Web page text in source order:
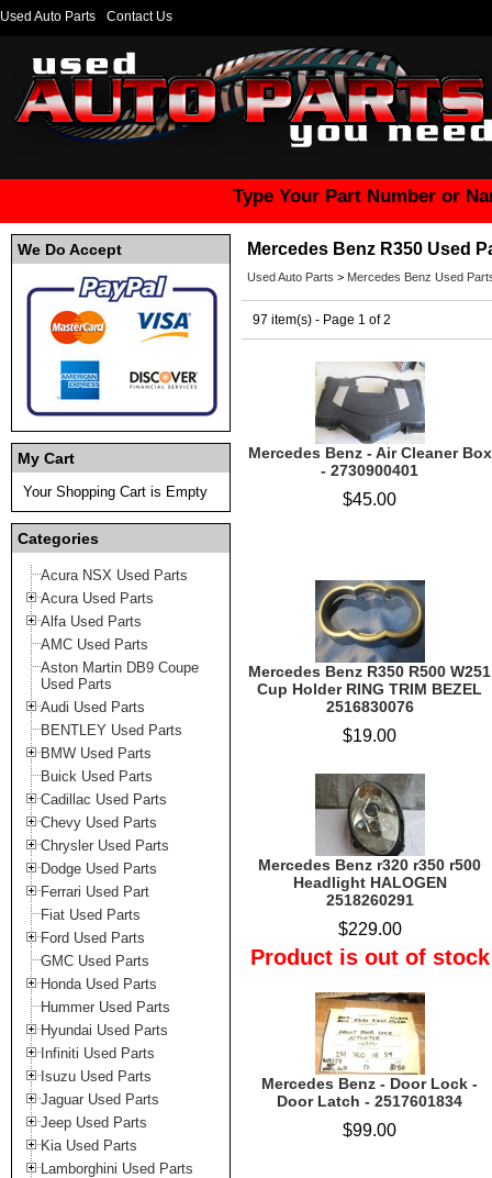
Used Auto Parts Contact Us
Type Your Part Number or
We Do Accept
My Cart
Your Shopping Cart is Empty
Categories
Acura NSX Used Parts
Acura Used Parts
Alfa Used Parts
AMC Used Parts
Aston Martin DB9 Coupe
Used Parts
Audi Used Parts
BENTLEY Used Parts
BMW Used Parts
Buick Used Parts
Cadillac Used Parts
Chevy Used Parts
Chrysler Used Parts
Dodge Used Parts
Ferrari Used Part
Fiat Used Parts
Ford Used Parts
GMC Used Parts
Honda Used Parts
Hummer Used Parts
Hyundai Used Parts
Infiniti Used Parts
Isuzu Used Parts
Jaguar Used Parts
Jeep Used Parts
Kia Used Parts
Lamborghini Used Parts
Mercedes Benz R350 Used
Used Auto Parts > Mercedes Benz Used
97 item(s) - Page 1 of 2
Mercedes Benz - Air Cleaner Box
- 2730900401
$45.00
Mercedes Benz R350 R500 W251
Cup Holder RING TRIM BEZEL
2516830076
$19.00
Mercedes Benz r320 r350 r500
Headlight HALOGEN
2518260291
$229.00
Product is out of stock
Mercedes Benz - Door Lock -
Door Latch - 2517601834
$99.00